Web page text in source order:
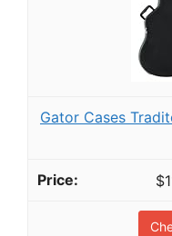
Gator Cases